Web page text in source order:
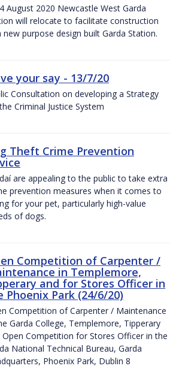
August 2020 Newcastle West Garda
will relocate to facilitate construction
new purpose design built Garda Station.
your say - 13/7/20
Consultation on developing a Strategy
Criminal Justice System
Theft Crime Prevention
are appealing to the public to take extra
prevention measures when it comes to
for your pet, particularly high-value
of dogs.
Competition of Carpenter /
in Templemore,
and for Stores Officer in
Phoenix Park (24/6/20)
Competition of Carpenter / Maintenance
Garda College, Templemore, Tipperary
Open Competition for Stores Officer in the
National Technical Bureau, Garda
Phoenix Park, Dublin 8